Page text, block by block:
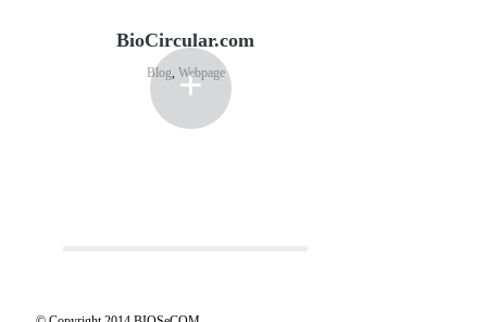
+
BioCircular.com
Blog Webpage